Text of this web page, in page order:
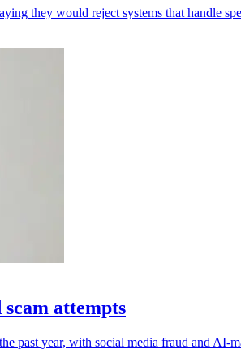
they would reject systems that handle
scam attempts
past year, with social media fraud and AI-